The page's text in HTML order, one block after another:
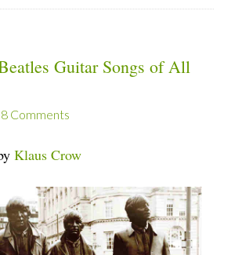
Guitar Songs of All
8 Comments
Klaus Crow